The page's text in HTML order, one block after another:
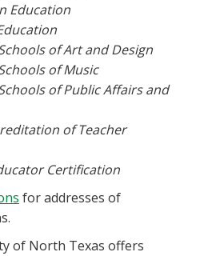
Education
of Art and Design
of Music
of Public Affairs and
of Teacher
Certification
for addresses of
of North Texas offers